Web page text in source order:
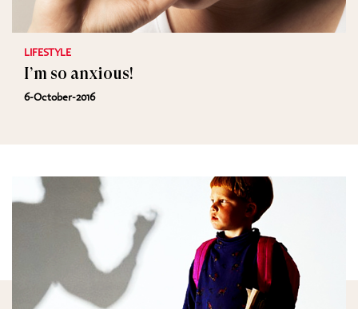
LIFESTYLE
I’m so anxious!
6-October-2016